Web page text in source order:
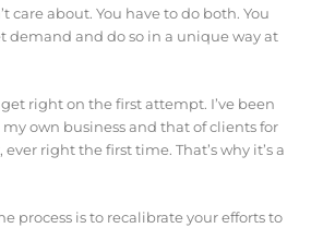
care about. You have to do both. You
demand and do so in a unique way at
right on the first attempt. I’ve been
own business and that of clients for
ever right the first time. That’s why it’s a
process is to recalibrate your efforts to